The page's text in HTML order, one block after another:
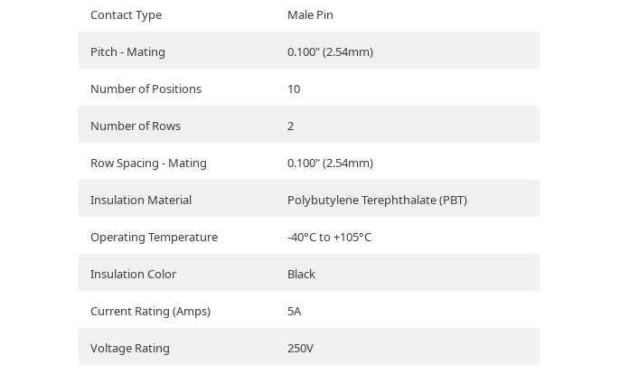
Contact Type Male Pin
Pitch - Mating 0.100" (2.54mm)
Number of Positions 10
Number of Rows 2
Row Spacing - Mating 0.100" (2.54mm)
Insulation Material Polybutylene Terephthalate (PBT)
Operating Temperature -40°C to +105°C
Insulation Color Black
Current Rating (Amps) 5A
Voltage Rating 250V